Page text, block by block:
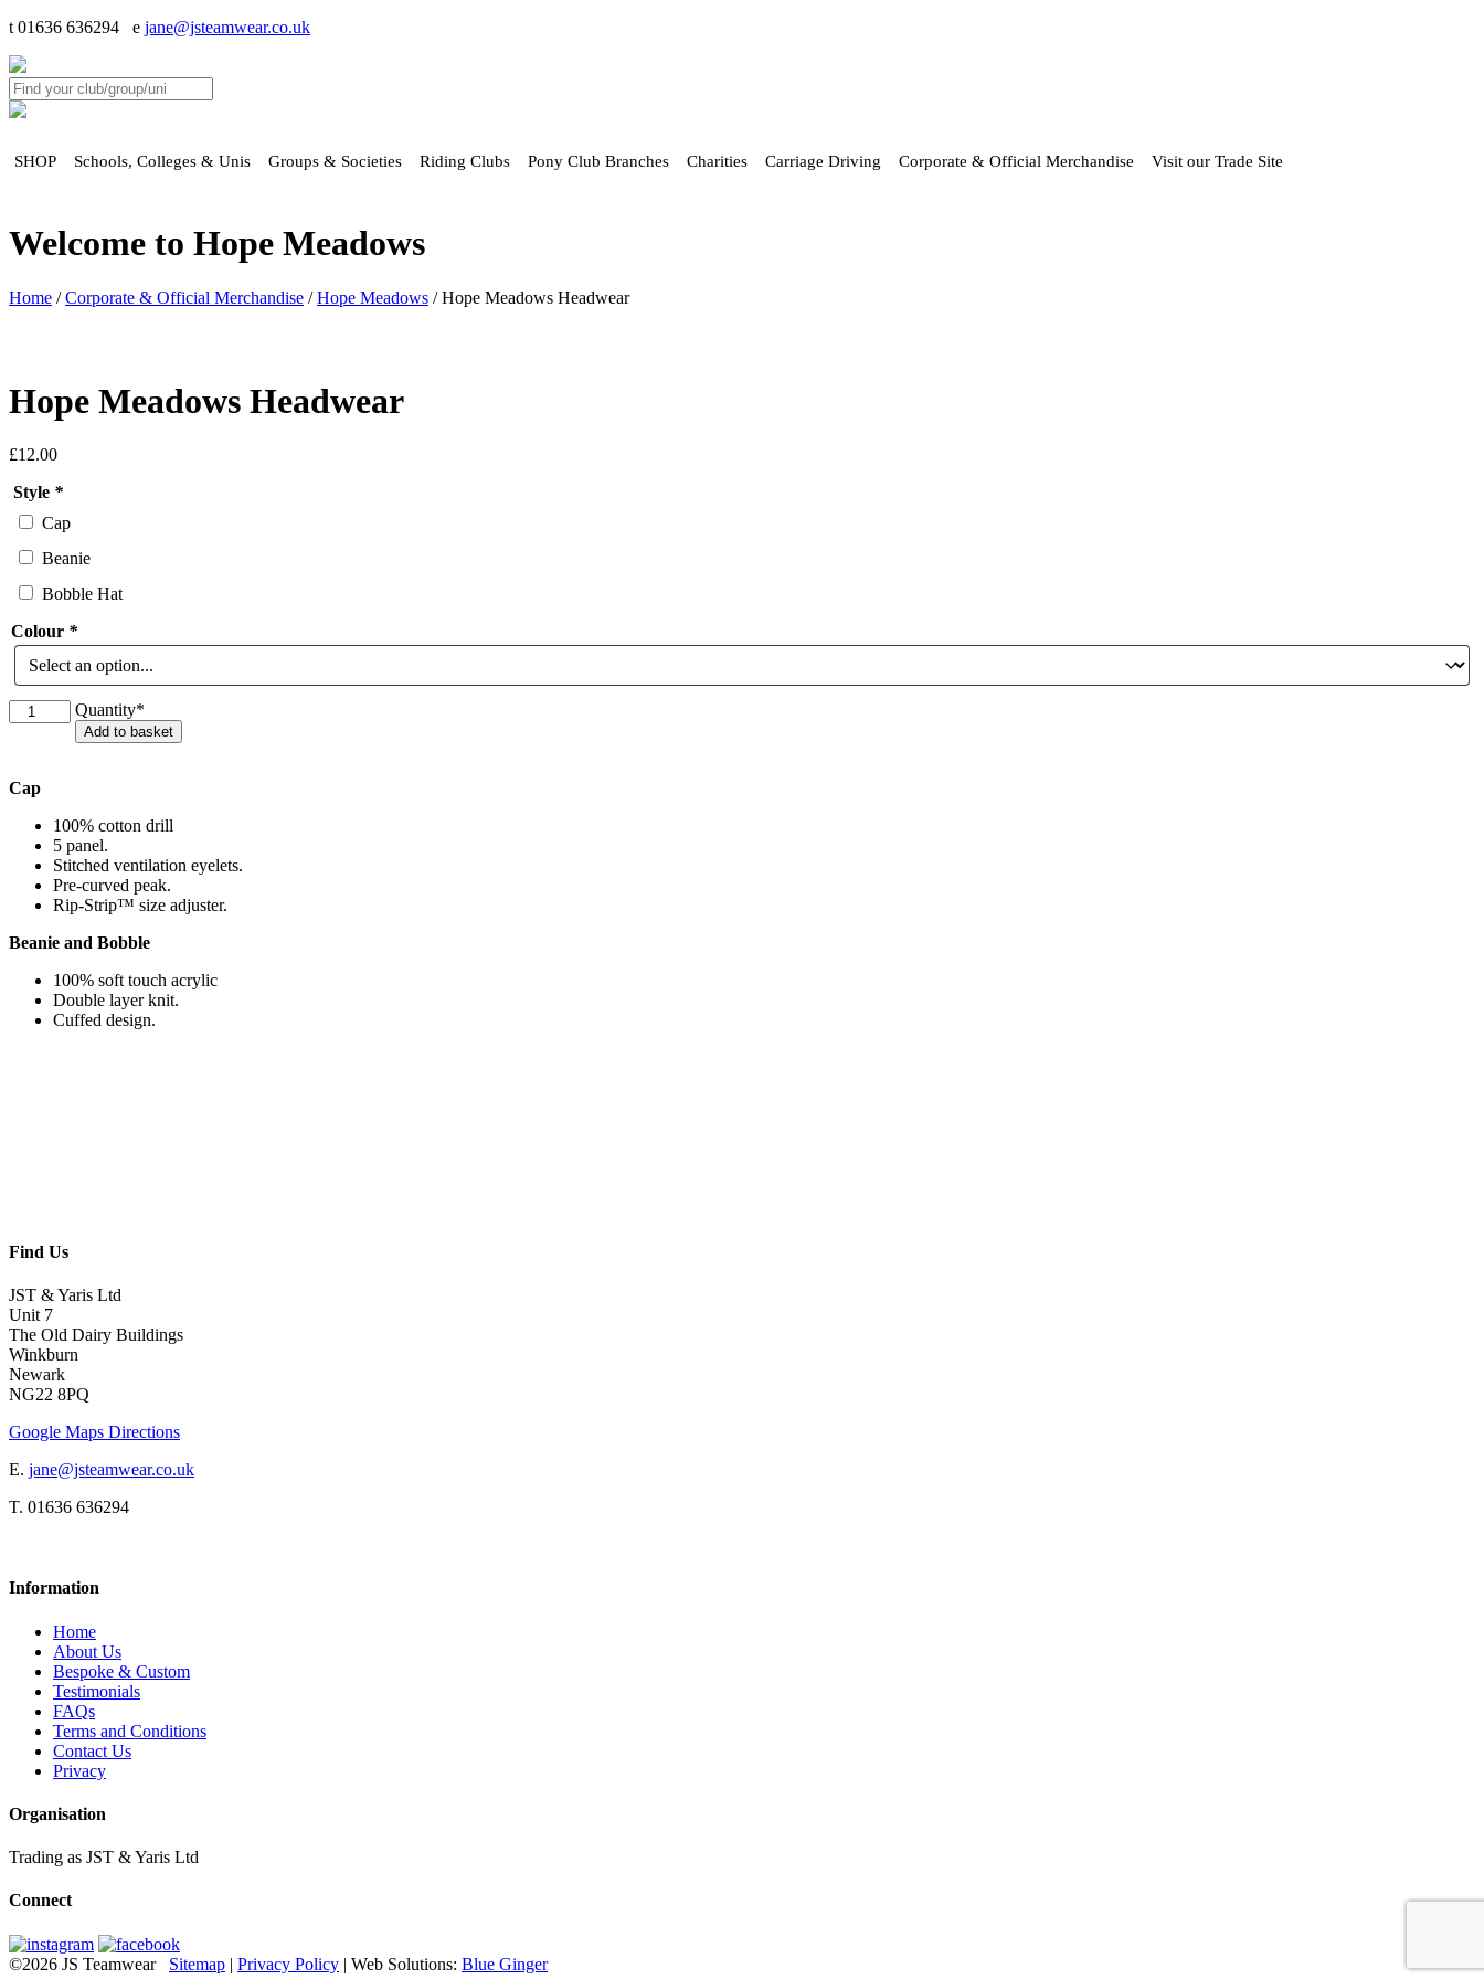
t 01636 636294 e jane@jsteamwear.co.uk
SHOP Schools, Colleges & Unis Groups & Societies Riding Clubs Pony Club Branches Charities Carriage Driving Corporate & Official Merchandise Visit our Trade Site
Welcome to Hope Meadows
Home /Corporate & Official Merchandise /Hope Meadows / Hope Meadows Headwear
Hope Meadows Headwear
£12.00
Style *
Cap
Beanie
Bobble Hat
Colour *
Quantity*
Hope
Meadows
Headwear
Add to basket
Cap
100% cotton drill
5 panel.
Stitched ventilation eyelets.
Pre-curved peak.
Rip-Strip™ size adjuster.
Beanie and Bobble
100% soft touch acrylic
Double layer knit.
Cuffed design.
Find Us
JST & Yaris Ltd
Unit 7
The Old Dairy Buildings
Winkburn
Newark
NG22 8PQ
Google Maps Directions
E. jane@jsteamwear.co.uk
T. 01636 636294
Information
Home
About Us
Bespoke & Custom
Testimonials
FAQs
Terms and Conditions
Contact Us
Privacy
Organisation
Trading as JST & Yaris Ltd
Connect
©2026 JS Teamwear Sitemap | Privacy Policy | Web Solutions: Blue Ginger